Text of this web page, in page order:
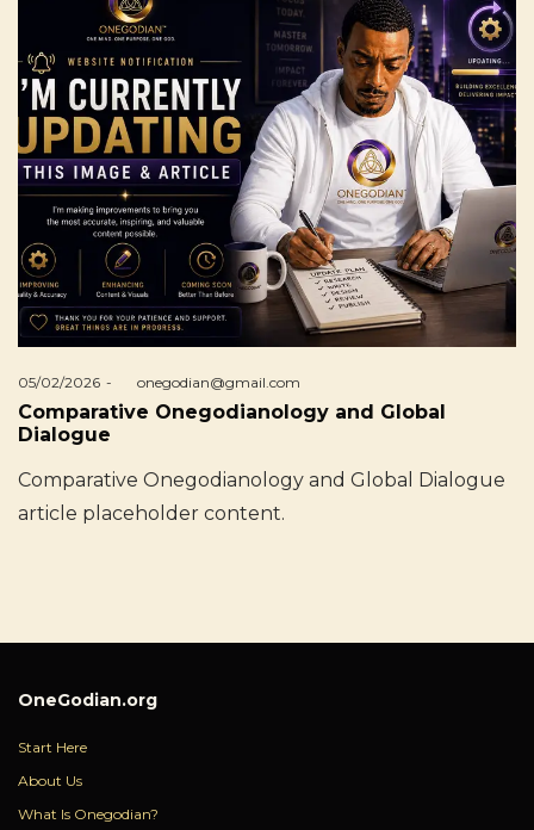
Posted
on
05/02/2026 byonegodian@gmail.com
Comparative Onegodianology and Global
Dialogue
Comparative Onegodianology and Global Dialogue
article placeholder content.
OneGodian.org
Start Here
About Us
What Is Onegodian?